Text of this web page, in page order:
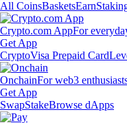
All CoinsBasketsEarn
Crypto.com AppFor
Get App
CryptoVisa Prepaid Card
OnchainFor web3
Get App
SwapStakeBrowse dApps